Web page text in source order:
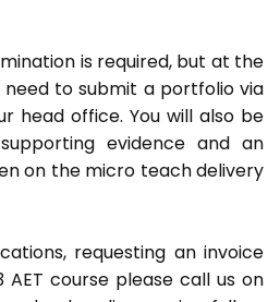
is required, but at the
to submit a portfolio via
head office. You will also be
evidence and an
on the micro teach delivery
requesting an invoice
course please call us on